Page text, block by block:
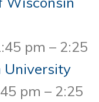
pm – 2:25
University
pm – 2:25